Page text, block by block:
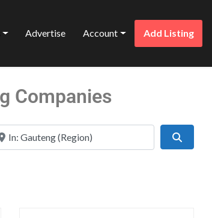
Advertise Account Add Listing
Companies